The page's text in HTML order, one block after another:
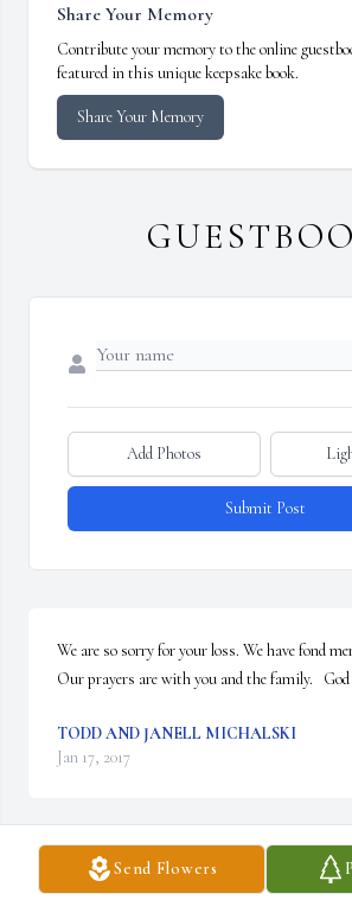
Send Flowers
Share Your Memory
Contribute your memory to the online
featured in this unique keepsake book.
Share Your Memory
Add Photos
Submit Post
We are so sorry for your loss. We have fond
Our prayers are with you and the family.   God
TODD AND JANELL MICHALSKI
Jan 17, 2017
I will miss Richard, he was always a decent